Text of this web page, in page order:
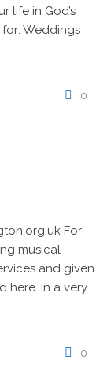
life in God’s
Weddings
0
For
musical
and given
here. In a very
0